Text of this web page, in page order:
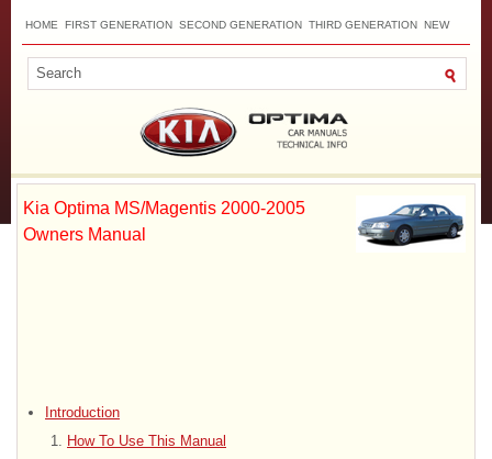
HOME FIRST GENERATION SECOND GENERATION THIRD GENERATION NEW
Kia Optima MS/Magentis 2000-2005
Owners Manual
Introduction
How To Use This Manual